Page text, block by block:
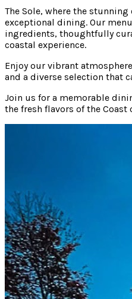
The Sole, where the
exceptional dining. Our
ingredients, thoughtfully
coastal experience.
Enjoy our vibrant
and a diverse selection that
Join us for a memorable
the fresh flavors of the Coast